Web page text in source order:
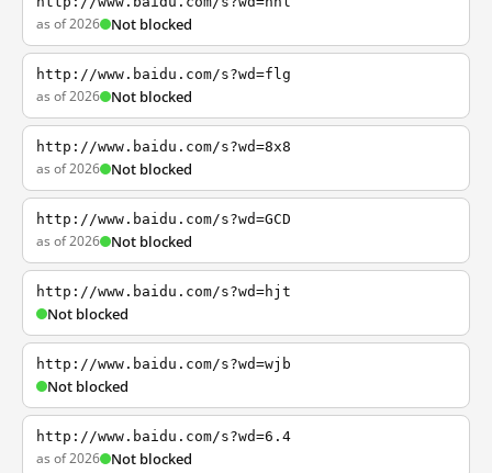
as of 2026 Not blocked
http://www.baidu.com/s?wd=flg
as of 2026 Not blocked
http://www.baidu.com/s?wd=8x8
as of 2026 Not blocked
http://www.baidu.com/s?wd=GCD
as of 2026 Not blocked
http://www.baidu.com/s?wd=hjt
Not blocked
http://www.baidu.com/s?wd=wjb
Not blocked
http://www.baidu.com/s?wd=6.4
as of 2026 Not blocked